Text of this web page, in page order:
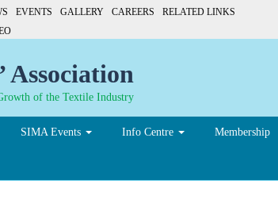
EVENTS GALLERY CAREERS
RELATED LINKS
Association
of the Textile Industry
SIMA Events Info Centre Membership